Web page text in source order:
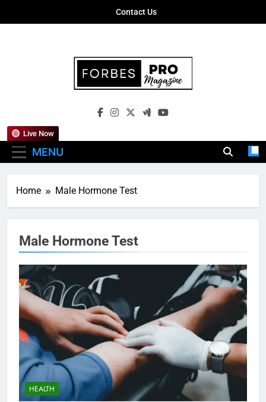
Contact Us
Forbes Pro
Empowering Business Leaders With
MENU
Live Now
Home Male Hormone Test
Male Hormone Test
HEALTH